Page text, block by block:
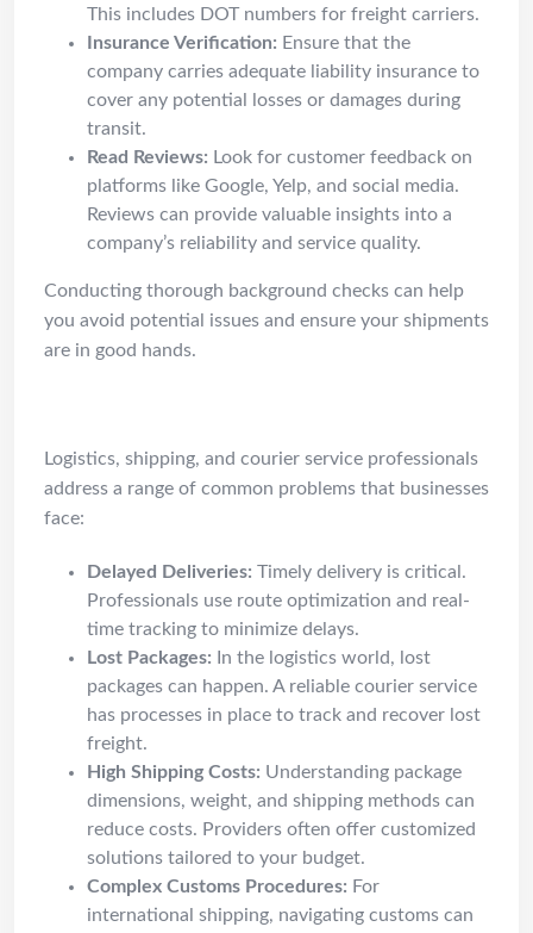
This includes DOT numbers for freight carriers.
Insurance Verification: Ensure that the
company carries adequate liability insurance to
cover any potential losses or damages during
transit.
Read Reviews: Look for customer feedback on
platforms like Google, Yelp, and social media.
Reviews can provide valuable insights into a
company’s reliability and service quality.
Conducting thorough background checks can help
you avoid potential issues and ensure your shipments
are in good hands.
Logistics, shipping, and courier service professionals
address a range of common problems that businesses
face:
Delayed Deliveries: Timely delivery is critical.
Professionals use route optimization and real-
time tracking to minimize delays.
Lost Packages: In the logistics world, lost
packages can happen. A reliable courier service
has processes in place to track and recover lost
freight.
High Shipping Costs: Understanding package
dimensions, weight, and shipping methods can
reduce costs. Providers often offer customized
solutions tailored to your budget.
Complex Customs Procedures: For
international shipping, navigating customs can